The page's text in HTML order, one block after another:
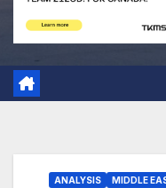
ANALYSIS MIDDLE